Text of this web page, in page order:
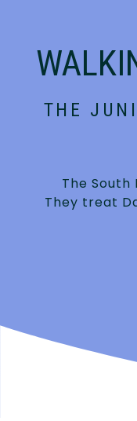
THE
The
They treat